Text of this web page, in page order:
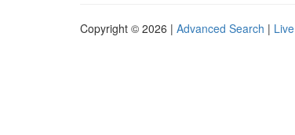
Copyright © 2026 | Advanced Search | Live